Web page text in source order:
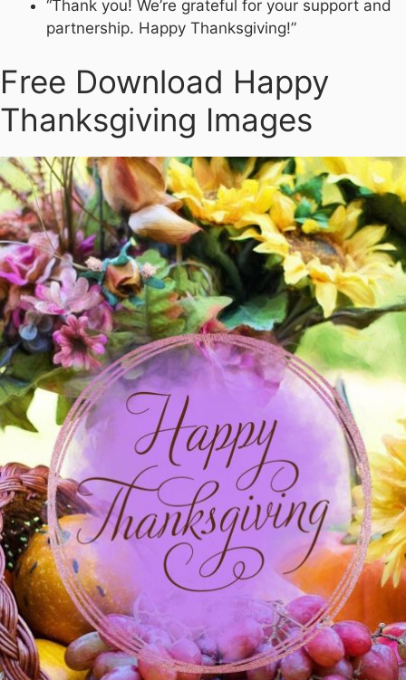
“Thank you! We’re grateful for your support and
partnership. Happy Thanksgiving!”
Free Download Happy
Thanksgiving Images